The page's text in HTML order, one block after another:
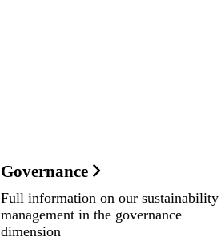
Governance
Full information on our sustainability
management in the governance
dimension